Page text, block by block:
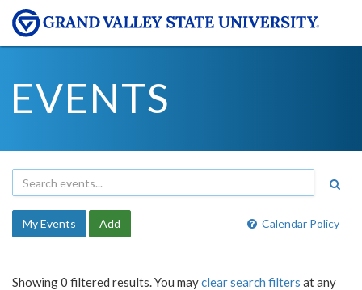
EVENTS
Calendar Policy
My Events Add
Showing 0 filtered results. You mayclear search filters at any